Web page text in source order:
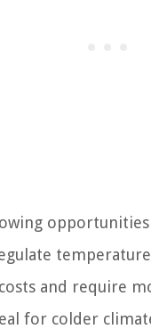
and require
for colder